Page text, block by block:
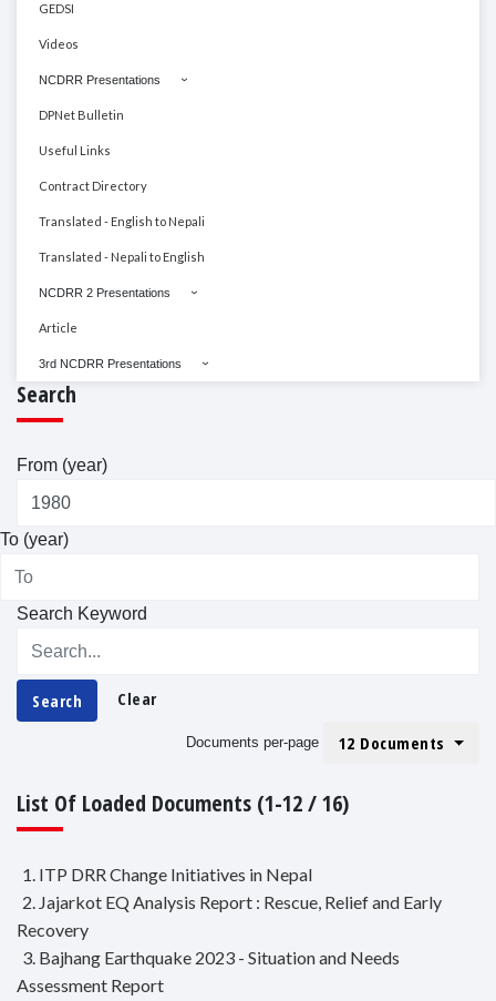
GEDSI
Videos
NCDRR Presentations
DPNet Bulletin
Useful Links
Contract Directory
Translated - English to Nepali
Translated - Nepali to English
NCDRR 2 Presentations
Article
3rd NCDRR Presentations
Search
From (year)
To (year)
Search Keyword
Search Clear
Documents per-page 12 Documents
List Of Loaded Documents (1-12 / 16)
1. ITP DRR Change Initiatives in Nepal
2. Jajarkot EQ Analysis Report : Rescue, Relief and Early
Recovery
3. Bajhang Earthquake 2023 - Situation and Needs
Assessment Report